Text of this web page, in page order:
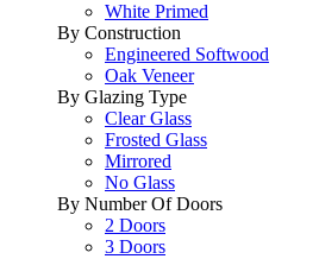
White Primed
By Construction
Engineered Softwood
Oak Veneer
By Glazing Type
Clear Glass
Frosted Glass
Mirrored
No Glass
By Number Of Doors
2 Doors
3 Doors